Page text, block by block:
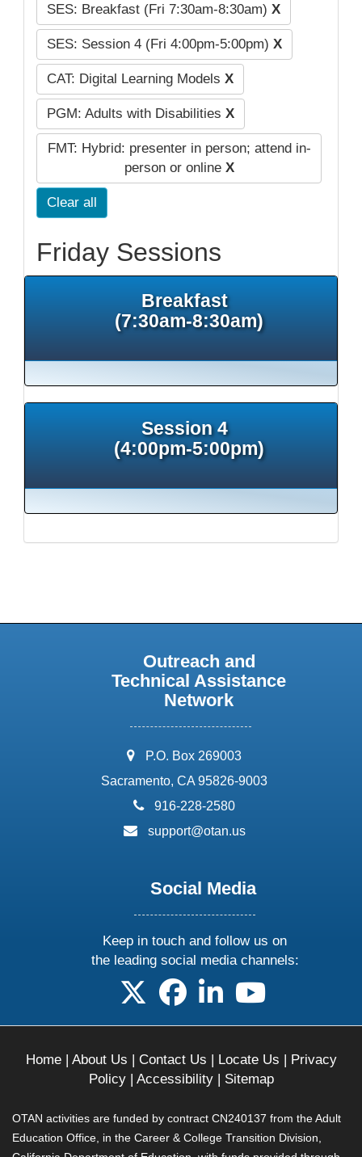
SES: Breakfast (Fri 7:30am-8:30am) X
SES: Session 4 (Fri 4:00pm-5:00pm) X
CAT: Digital Learning Models X
PGM: Adults with Disabilities X
FMT: Hybrid: presenter in person; attend in-
person or online X
Clear all
Friday Sessions
Breakfast
(7:30am-8:30am)
Session 4
(4:00pm-5:00pm)
Outreach and
Technical Assistance
Network
address:
P.O. Box 269003
Sacramento, CA 95826-9003
phone:
916-228-2580
email:
support@otan.us
Social Media
Keep in touch and follow us on
the leading social media channels:
follow us on X
follow us on facebook
follow us on linkedin
follow us on
Home| About Us | Contact Us | Locate Us | Privacy
Policy| Accessibility| Sitemap
OTAN activities are funded by contract CN240137 from the Adult
Education Office, in the Career & College Transition Division,